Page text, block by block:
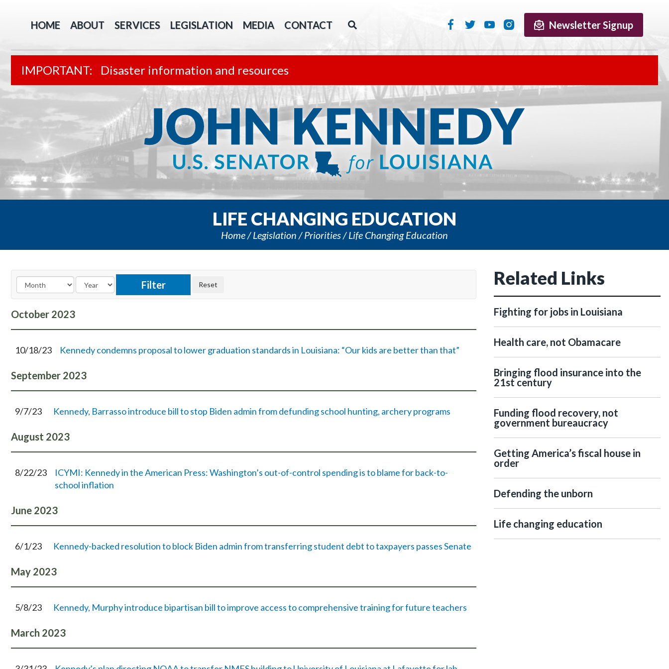
HOME ABOUT SERVICES LEGISLATION MEDIA CONTACT Newsletter Signup
Disaster information and resources
LIFE CHANGING EDUCATION
Home Legislation Priorities Life Changing Education
October 2023
10/18/23 Kennedy condemns proposal to lower graduation standards in Louisiana: “Our kids are better than that”
September 2023
9/7/23 Kennedy, Barrasso introduce bill to stop Biden admin from defunding school hunting, archery programs
August 2023
8/22/23
ICYMI: Kennedy in the American Press: Washington’s out-of-control spending is to blame for back-to-
school inflation
June 2023
6/1/23 Kennedy-backed resolution to block Biden admin from transferring student debt to taxpayers passes Senate
May 2023
5/8/23 Kennedy, Murphy introduce bipartisan bill to improve access to comprehensive training for future teachers
March 2023
Related Links
Fighting for jobs in Louisiana
Health care, not Obamacare
Bringing flood insurance into the
21st century
Funding flood recovery, not
government bureaucracy
Getting America’s fiscal house in
order
Defending the unborn
Life changing education